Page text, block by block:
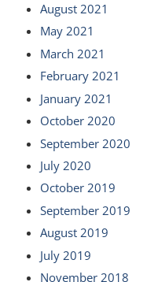
August 2021
May 2021
March 2021
February 2021
January 2021
October 2020
September 2020
July 2020
October 2019
September 2019
August 2019
July 2019
November 2018